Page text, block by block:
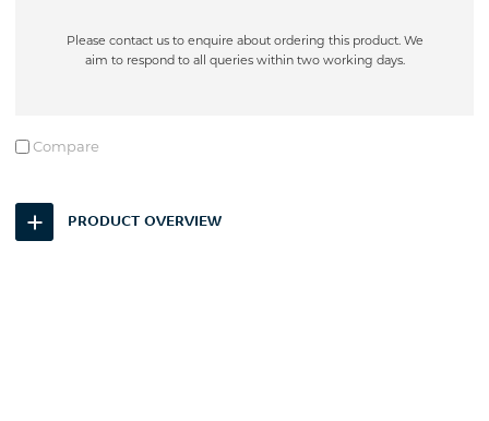
Please contact us to enquire about ordering this product. We
aim to respond to all queries within two working days.
Compare
PRODUCT OVERVIEW